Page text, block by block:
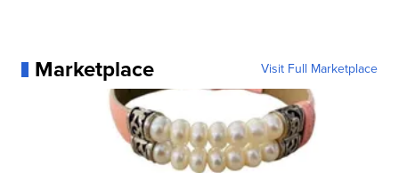
Marketplace Visit Full Marketplace